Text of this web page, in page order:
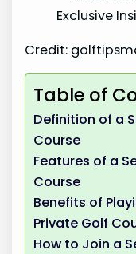
Credit:
Table of
Definition of a
Course
Features of a
Course
Benefits of
Private Golf
How to Join a